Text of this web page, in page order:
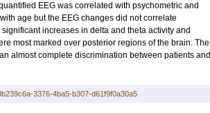
EEG was correlated with psychometric and
age but the EEG changes did not correlate
increases in delta and theta activity and
most marked over posterior regions of the brain. The
almost complete discrimination between patients and
3376-4ba5-b307-d61f9f0a30a5